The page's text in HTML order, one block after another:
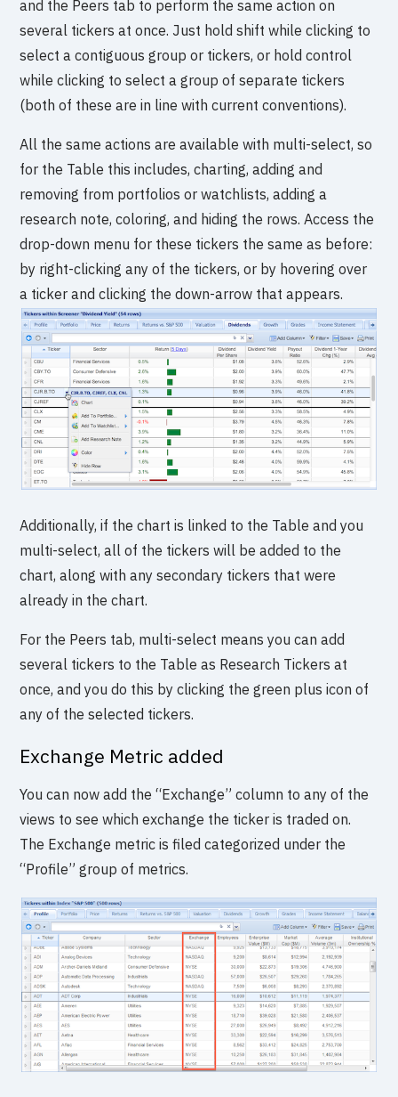
and the Peers tab to perform the same action on
several tickers at once. Just hold shift while clicking to
select a contiguous group or tickers, or hold control
while clicking to select a group of separate tickers
(both of these are in line with current conventions).
All the same actions are available with multi-select, so
for the Table this includes, charting, adding and
removing from portfolios or watchlists, adding a
research note, coloring, and hiding the rows. Access the
drop-down menu for these tickers the same as before:
by right-clicking any of the tickers, or by hovering over
a ticker and clicking the down-arrow that appears.
Additionally, if the chart is linked to the Table and you
multi-select, all of the tickers will be added to the
chart, along with any secondary tickers that were
already in the chart.
For the Peers tab, multi-select means you can add
several tickers to the Table as Research Tickers at
once, and you do this by clicking the green plus icon of
any of the selected tickers.
Exchange Metric added
You can now add the “Exchange” column to any of the
views to see which exchange the ticker is traded on.
The Exchange metric is filed categorized under the
“Profile” group of metrics.